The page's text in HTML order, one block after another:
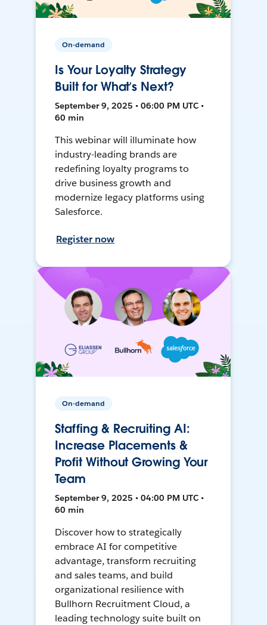
On-demand
Is Your Loyalty Strategy
Built for What’s Next?
September 9, 2025 • 06:00 PM UTC •
60 min
This webinar will illuminate how
industry-leading brands are
redefining loyalty programs to
drive business growth and
modernize legacy platforms using
Salesforce.
Register now
On-demand
Staffing & Recruiting AI:
Increase Placements &
Profit Without Growing Your
Team
September 9, 2025 • 04:00 PM UTC •
60 min
Discover how to strategically
embrace AI for competitive
advantage, transform recruiting
and sales teams, and build
organizational resilience with
Bullhorn Recruitment Cloud, a
leading technology suite built on